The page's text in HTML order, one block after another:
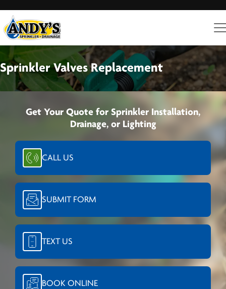
Sprinkler Valves Replacement
Get Your Quote for Sprinkler Installation,
Drainage, or Lighting
CALL US
SUBMIT FORM
TEXT US
BOOK ONLINE